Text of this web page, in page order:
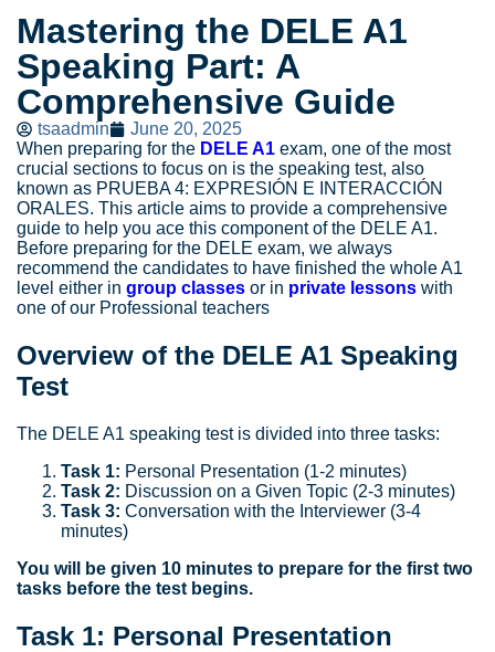
Mastering the DELE A1
Speaking Part: A
Comprehensive Guide
tsaadmin
June 20, 2025
When preparing for the DELE A1 exam, one of the most
crucial sections to focus on is the speaking test, also
known as PRUEBA 4: EXPRESIÓN E INTERACCIÓN
ORALES. This article aims to provide a comprehensive
guide to help you ace this component of the DELE A1.
Before preparing for the DELE exam, we always
recommend the candidates to have finished the whole A1
level either in group classes or in private lessons with
one of our Professional teachers
Overview of the DELE A1 Speaking
Test
The DELE A1 speaking test is divided into three tasks:
Task 1: Personal Presentation (1-2 minutes)
Task 2: Discussion on a Given Topic (2-3 minutes)
Task 3: Conversation with the Interviewer (3-4
minutes)
You will be given 10 minutes to prepare for the first two
tasks before the test begins.
Task 1: Personal Presentation